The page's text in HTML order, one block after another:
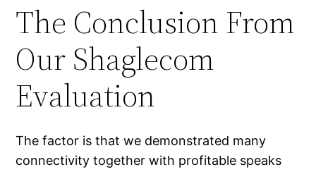
The Conclusion From
Our Shaglecom
Evaluation
The factor is that we demonstrated many
connectivity together with profitable speaks